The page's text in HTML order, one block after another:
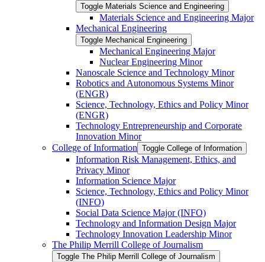
Toggle Materials Science and Engineering
Materials Science and Engineering Major
Mechanical Engineering
Toggle Mechanical Engineering
Mechanical Engineering Major
Nuclear Engineering Minor
Nanoscale Science and Technology Minor
Robotics and Autonomous Systems Minor
(ENGR)
Science, Technology, Ethics and Policy Minor
(ENGR)
Technology Entrepreneurship and Corporate
Innovation Minor
College of Information Toggle College of Information
Information Risk Management, Ethics, and
Privacy Minor
Information Science Major
Science, Technology, Ethics and Policy Minor
(INFO)
Social Data Science Major (INFO)
Technology and Information Design Major
Technology Innovation Leadership Minor
The Philip Merrill College of Journalism
Toggle The Philip Merrill College of Journalism